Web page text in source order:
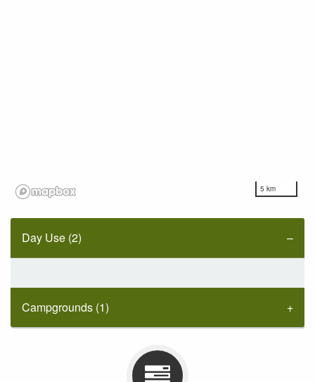
5 km
Day Use (2)
Campgrounds (1)